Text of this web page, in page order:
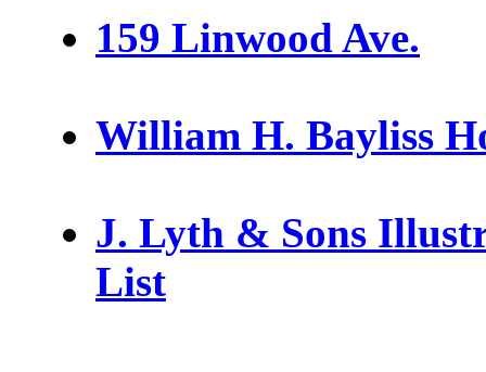
159 Linwood Ave.
William H. Bayliss
J. Lyth & Sons
List